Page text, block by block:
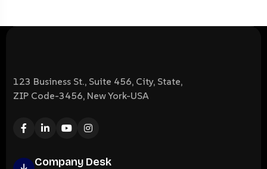
123 Business St., Suite 456, City, State,
ZIP Code-3456, New York-USA
Company Desk